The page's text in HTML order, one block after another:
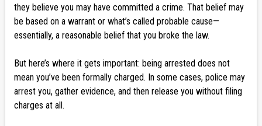
they believe you may have committed a crime. That belief may
be based on a warrant or what’s called probable cause—
essentially, a reasonable belief that you broke the law.
But here’s where it gets important: being arrested does not
mean you’ve been formally charged. In some cases, police may
arrest you, gather evidence, and then release you without filing
charges at all.